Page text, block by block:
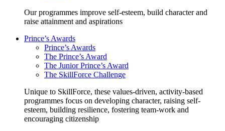
Our programmes improve self-esteem, build character and
raise attainment and aspirations
Prince’s Awards
Prince’s Awards
The Prince’s Award
The Junior Prince’s Award
The SkillForce Challenge
Unique to SkillForce, these values-driven, activity-based
programmes focus on developing character, raising self-
esteem, building resilience, fostering team-work and
encouraging citizenship